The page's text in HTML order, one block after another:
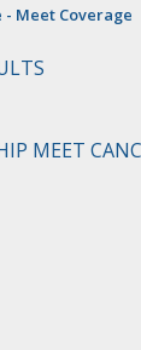
- Meet Coverage
MEET